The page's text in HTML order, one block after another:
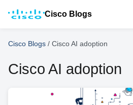
Cisco Blogs
Cisco Blogs / Cisco AI adoption
Cisco AI adoption